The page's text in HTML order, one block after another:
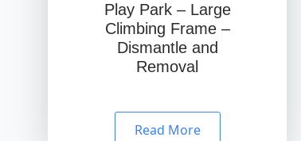
Play Park – Large
Climbing Frame –
Dismantle and
Removal
Read More